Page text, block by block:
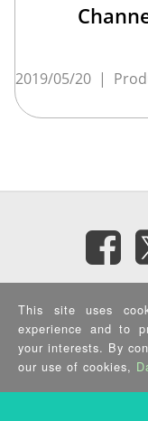
2019/05/20 |
Privacy Policy |
Copyright ©2025
This site uses
experience and to
your interests. By
our use of cookies,